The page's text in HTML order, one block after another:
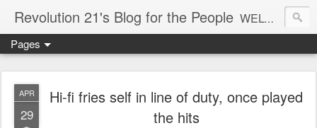
Revolution 21's Blog for the People WELCOME TO REVOLUTION 21. It's good music and a good time. It's a blog, too. R21 is a mixture of the serious and the foolish. Rock . . . and roll. And blues in the night.
Pages
APR
29
Hi-fi fries self in line of duty, once played
the hits